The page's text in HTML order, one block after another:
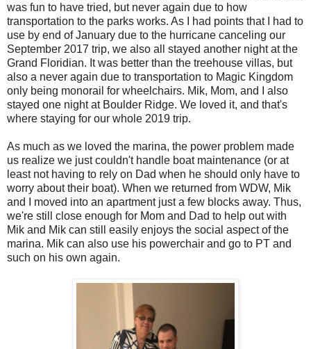
was fun to have tried, but never again due to how
transportation to the parks works. As I had points that I had to
use by end of January due to the hurricane canceling our
September 2017 trip, we also all stayed another night at the
Grand Floridian. It was better than the treehouse villas, but
also a never again due to transportation to Magic Kingdom
only being monorail for wheelchairs. Mik, Mom, and I also
stayed one night at Boulder Ridge. We loved it, and that's
where staying for our whole 2019 trip.
As much as we loved the marina, the power problem made
us realize we just couldn't handle boat maintenance (or at
least not having to rely on Dad when he should only have to
worry about their boat). When we returned from WDW, Mik
and I moved into an apartment just a few blocks away. Thus,
we're still close enough for Mom and Dad to help out with
Mik and Mik can still easily enjoys the social aspect of the
marina. Mik can also use his powerchair and go to PT and
such on his own again.